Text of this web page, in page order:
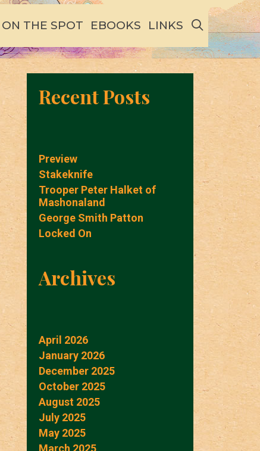
ON THE SPOT EBOOKS LINKS SEARCH
Recent Posts
Preview
Stakeknife
Trooper Peter Halket of
Mashonaland
George Smith Patton
Locked On
Archives
April 2026
January 2026
December 2025
October 2025
August 2025
July 2025
May 2025
March 2025